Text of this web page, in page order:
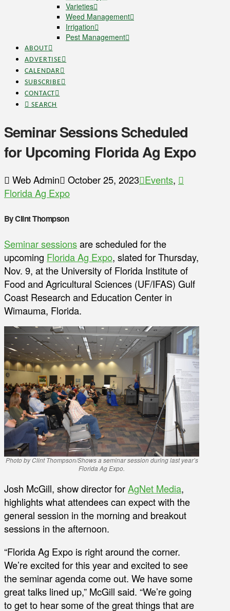
Varieties
Weed Management
Irrigation
Pest Management
ABOUT
ADVERTISE
CALENDAR
SUBSCRIBE
CONTACT
SEARCH
Seminar Sessions Scheduled
for Upcoming Florida Ag Expo
Web Admin October 25, 2023 Events,
Florida Ag Expo
By Clint Thompson
Seminar sessionsare scheduled for the
upcoming Florida Ag Expo, slated for Thursday,
Nov. 9, at the University of Florida Institute of
Food and Agricultural Sciences (UF/IFAS) Gulf
Coast Research and Education Center in
Wimauma, Florida.
Photo by Clint Thompson/Shows a seminar session during last year’s
Florida Ag Expo.
Josh McGill, show director forAgNet Media,
highlights what attendees can expect with the
general session in the morning and breakout
sessions in the afternoon.
“Florida Ag Expo is right around the corner.
We’re excited for this year and excited to see
the seminar agenda come out. We have some
great talks lined up,” McGill said. “We’re going
to get to hear some of the great things that are